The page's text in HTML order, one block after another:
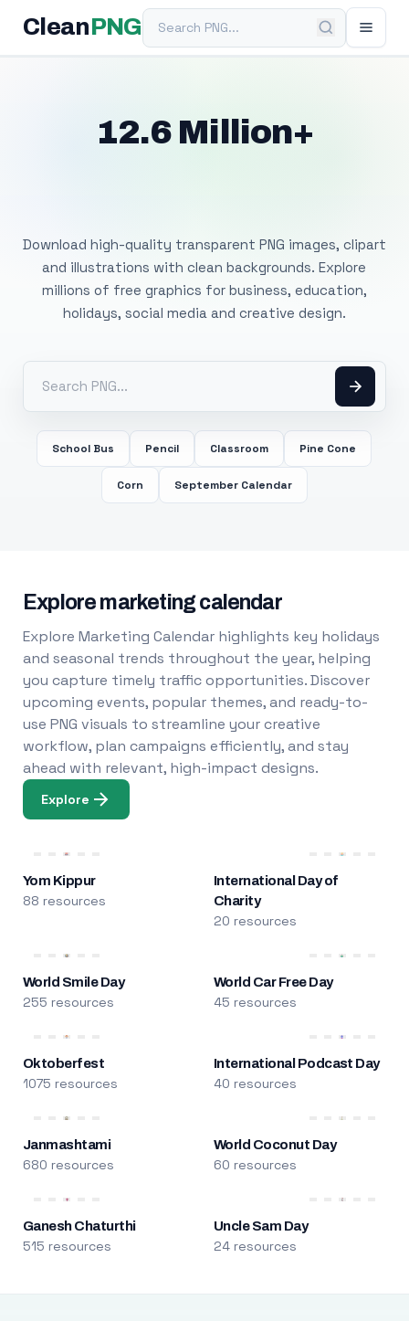
Clean PNGSearch PNG
12.6 Million+
Download high-quality transparent PNG images, clipart
and illustrations with clean backgrounds. Explore
millions of free graphics for business, education,
holidays, social media and creative design.
School Bus Pencil Classroom Pine Cone
Corn September Calendar
Explore marketing calendar
Explore Marketing Calendar highlights key holidays
and seasonal trends throughout the year, helping
you capture timely traffic opportunities. Discover
upcoming events, popular themes, and ready-to-
use PNG visuals to streamline your creative
workflow, plan campaigns efficiently, and stay
ahead with relevant, high-impact designs.
Explore
Yom Kippur
88 resources
International Day of
Charity
20 resources
World Smile Day
255 resources
World Car Free Day
45 resources
Oktoberfest
1075 resources
International Podcast Day
40 resources
Janmashtami
680 resources
World Coconut Day
60 resources
Ganesh Chaturthi
515 resources
Uncle Sam Day
24 resources